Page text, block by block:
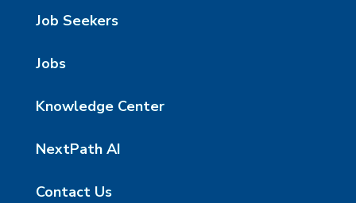
Job Seekers
Jobs
Knowledge Center
NextPath AI
Contact Us